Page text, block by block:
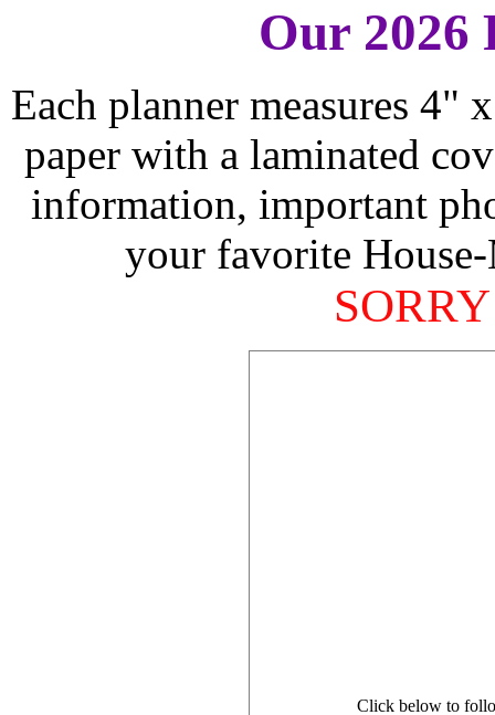
Our 2026
Each planner measures 4"
paper with a laminated
information, important
your favorite House-
Click below to